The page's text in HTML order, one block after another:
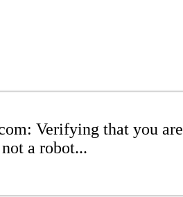
Verifying that you are
not a robot...